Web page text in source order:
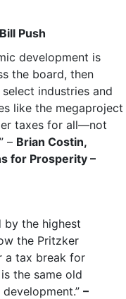
Push
development is
the board, then
industries and
like the megaproject
taxes for all—not
– Brian Costin,
for Prosperity –
by the highest
the Pritzker
a tax break for
the same old
–